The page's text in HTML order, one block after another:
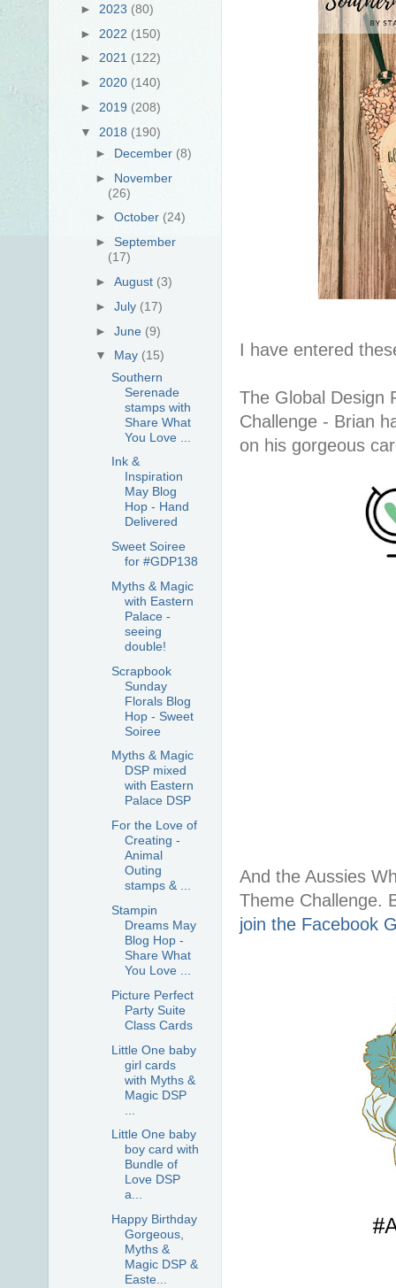
I have entered
The Global Design
Challenge - Brian
on his gorgeous
And the Aussies
Theme Challenge.
join the Facebook
► 2023 (80)
► 2022 (150)
► 2021 (122)
► 2020 (140)
► 2019 (208)
▼ 2018 (190)
► December (8)
► November
(26)
►October (24)
► September
(17)
►August (3)
►July (17)
►June (9)
▼ May (15)
Southern
Serenade
stamps with
Share What
You Love ...
Ink &
Inspiration
May Blog
Hop - Hand
Delivered
Sweet Soiree
for #GDP138
Myths & Magic
with Eastern
Palace -
seeing
double!
Scrapbook
Sunday
Florals Blog
Hop - Sweet
Soiree
Myths & Magic
DSP mixed
with Eastern
Palace DSP
For the Love of
Creating -
Animal
Outing
stamps & ...
Stampin
Dreams May
Blog Hop -
Share What
You Love ...
Picture Perfect
Party Suite
Class Cards
Little One baby
girl cards
with Myths &
Magic DSP
Little One baby
boy card with
Bundle of
Love DSP
a...
Happy Birthday
Gorgeous,
Myths &
Magic DSP &
Easte...